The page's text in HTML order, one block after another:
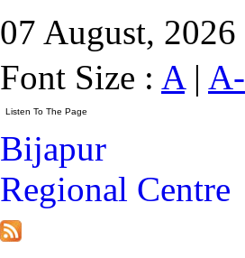
07 August, 2026
Font Size : A| A-
Bijapur
Regional Centre